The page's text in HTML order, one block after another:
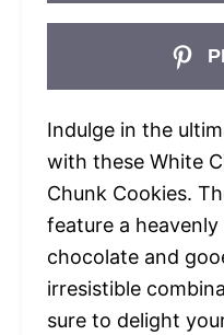
Indulge in the
with these White
Chunk Cookies.
feature a
chocolate and
irresistible
sure to delight